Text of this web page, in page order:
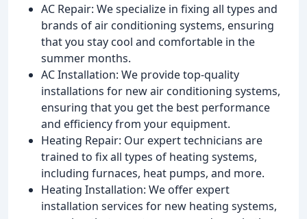
AC Repair: We specialize in fixing all types and
brands of air conditioning systems, ensuring
that you stay cool and comfortable in the
summer months.
AC Installation: We provide top-quality
installations for new air conditioning systems,
ensuring that you get the best performance
and efficiency from your equipment.
Heating Repair: Our expert technicians are
trained to fix all types of heating systems,
including furnaces, heat pumps, and more.
Heating Installation: We offer expert
installation services for new heating systems,